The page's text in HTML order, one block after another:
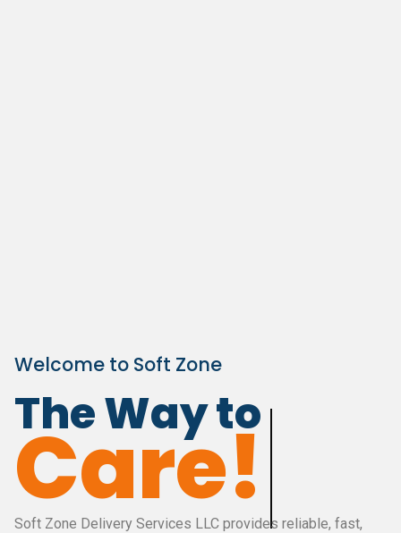
Welcome to Soft Zone
The Way to
Deliver!
Soft Zone Delivery Services LLC provides reliable, fast,